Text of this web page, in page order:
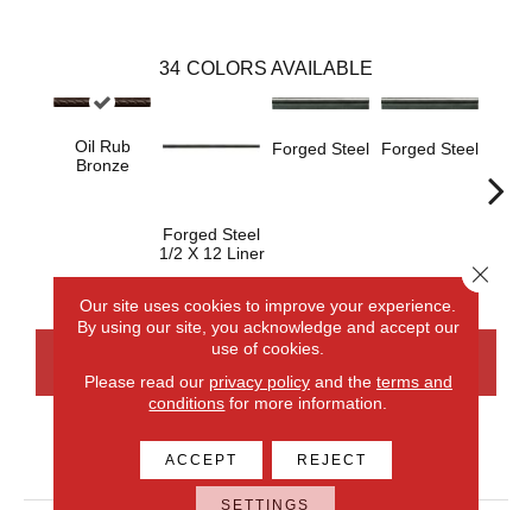
34 COLORS AVAILABLE
Oil Rub
Bronze
Forged Steel
1/2 X 12 Liner
Forged Steel Forged Steel
PRODUCT ATTRIBUTES
Our site uses cookies to improve your experience.
By using our site, you acknowledge and accept our
use of cookies.
Please read our privacy policyand the terms and
conditions for more information.
ACCEPT REJECT
SETTINGS
Close